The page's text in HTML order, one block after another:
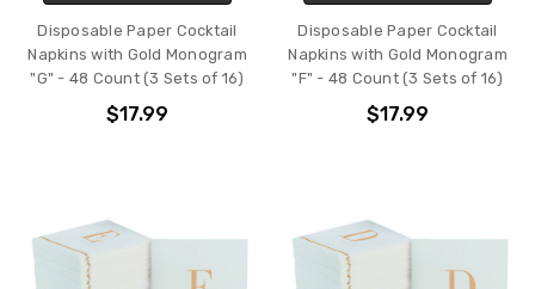
Disposable Paper Cocktail
Napkins with Gold Monogram
"G" - 48 Count (3 Sets of 16)
$17.99
Disposable Paper Cocktail
Napkins with Gold Monogram
"F" - 48 Count (3 Sets of 16)
$17.99